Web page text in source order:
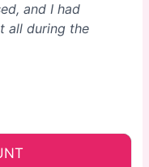
and I had
all during the